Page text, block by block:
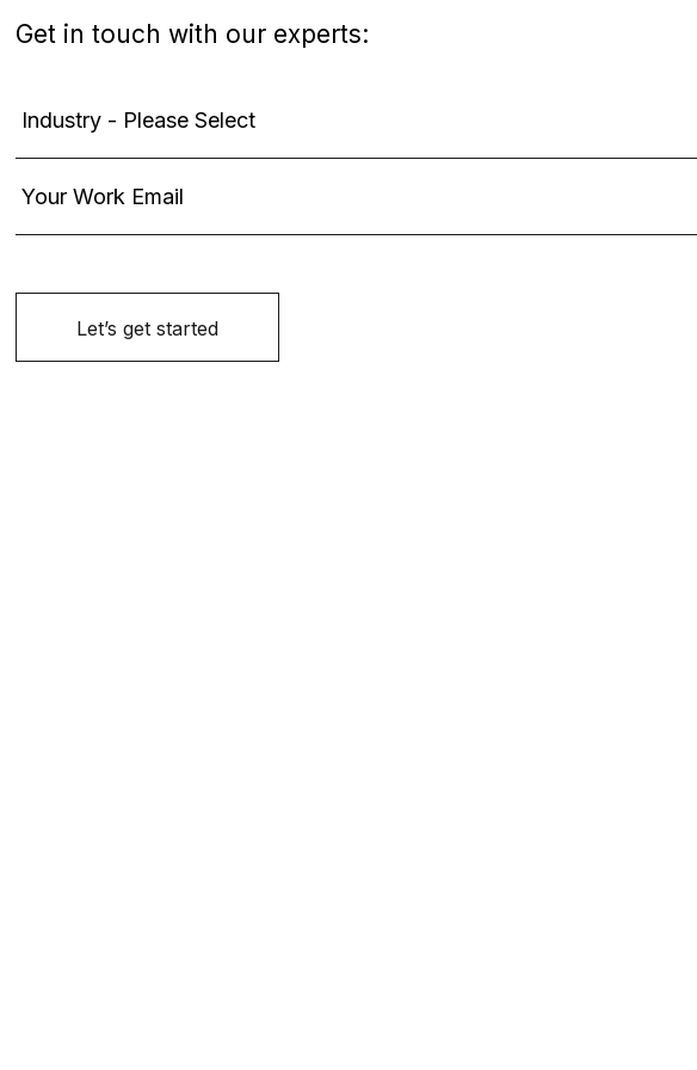
Get in touch with our experts: